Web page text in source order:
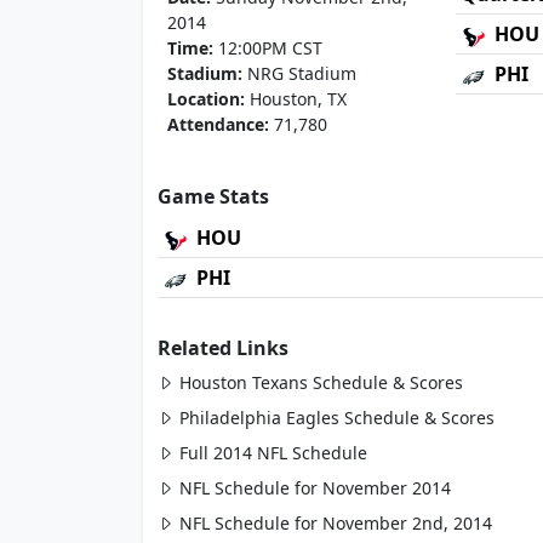
2014
Time: 12:00PM CST
Stadium: NRG Stadium
Location: Houston, TX
Attendance: 71,780
HOU
PHI
Game Stats
HOU
PHI
Related Links
Houston Texans Schedule & Scores
Philadelphia Eagles Schedule & Scores
Full 2014 NFL Schedule
NFL Schedule for November 2014
NFL Schedule for November 2nd, 2014